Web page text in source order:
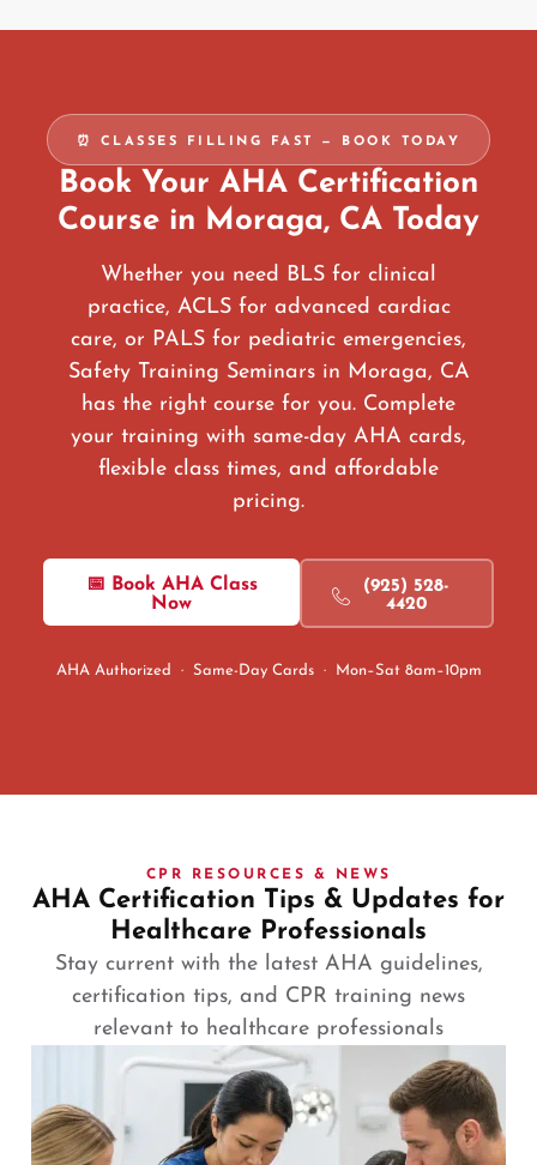
⏰ CLASSES FILLING FAST — BOOK TODAY
Book Your AHA Certification
Course in Moraga, CA Today
Whether you need BLS for clinical
practice, ACLS for advanced cardiac
care, or PALS for pediatric emergencies,
Safety Training Seminars in Moraga, CA
has the right course for you. Complete
your training with same-day AHA cards,
flexible class times, and affordable
pricing.
📅 Book AHA Class
Now
(925) 528-
4420
AHA Authorized · Same-Day Cards · Mon–Sat 8am–10pm
CPR RESOURCES & NEWS
AHA Certification Tips & Updates for
Healthcare Professionals
Stay current with the latest AHA guidelines,
certification tips, and CPR training news
relevant to healthcare professionals